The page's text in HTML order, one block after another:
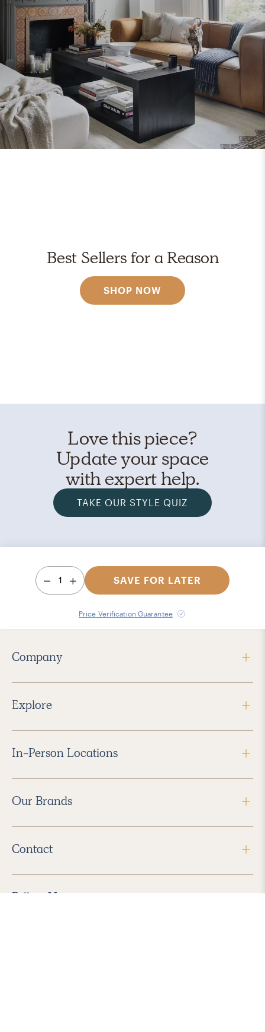
Best Sellers for a Reason
SHOP NOW
Love this piece?
Update your space
with expert help.
TAKE OUR STYLE QUIZ
1 SAVE FOR LATER
Price Verification Guarantee
Company
Explore
In-Person Locations
Our Brands
Contact
Follow Us